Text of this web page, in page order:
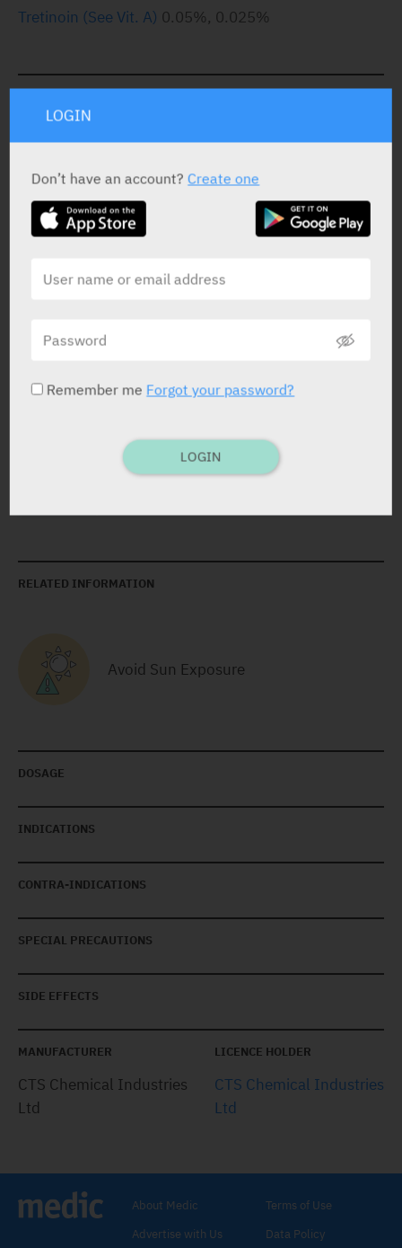
Tretinoin (See Vit. A) 0.05%, 0.025%
PRESENTATION AND STATUS IN HEALTH BASKET
Yarpa: 19792
RELATED INFORMATION
Avoid Sun Exposure
DOSAGE
INDICATIONS
CONTRA-INDICATIONS
SPECIAL PRECAUTIONS
SIDE EFFECTS
MANUFACTURER
CTS Chemical Industries
Ltd
LICENCE HOLDER
CTS Chemical Industries
Ltd
About Medic
Advertise with Us
Terms of Use
Data Policy
LOGIN
Don’t have an account?Create one
Remember me Forgot your password?
LOGIN